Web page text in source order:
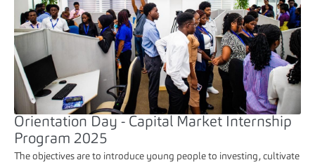
Orientation Day - Capital Market Internship
Program 2025
The objectives are to introduce young people to investing, cultivate